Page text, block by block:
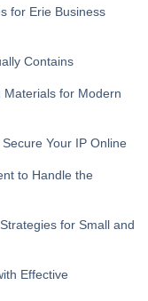
for Erie Business
Contains
Materials for Modern
Your IP Online
to Handle the
for Small and
Effective